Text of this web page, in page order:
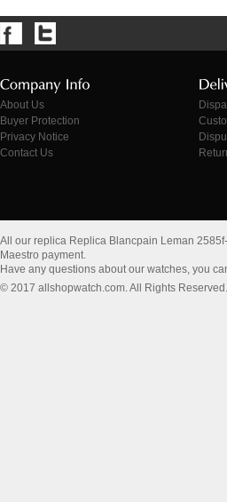
About Us
Buyer Protection
Privacy Notice
Contact Us
All our replica Replica Blancpain Leman
Maestro payment.
Have any questions about our watches, you
© 2017 allshopwatch.com. All Rights Reserved.